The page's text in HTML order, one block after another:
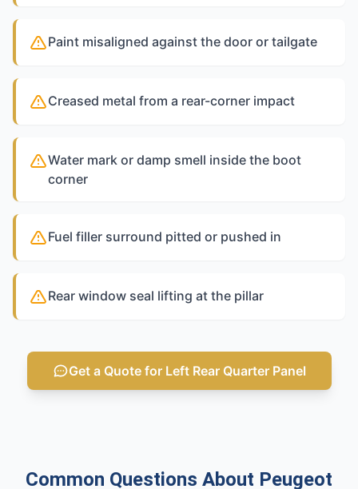
Paint misaligned against the door or tailgate
Creased metal from a rear-corner impact
Water mark or damp smell inside the boot
corner
Fuel filler surround pitted or pushed in
Rear window seal lifting at the pillar
Get a Quote for Left Rear Quarter Panel
Common Questions About Peugeot